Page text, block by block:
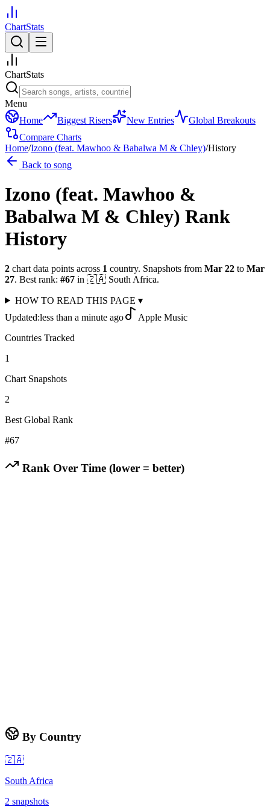
ChartStats
ChartStats
Menu
Home
Biggest Risers New Entries
Global Breakouts
Compare Charts
Home/Izono (feat. Mawhoo & Babalwa M & Chley)/History
Back to song
Izono (feat. Mawhoo &
Babalwa M & Chley) Rank
History
2 chart data points across 1 country. Snapshots from Mar 22 to Mar
27. Best rank: #67 in 🇿🇦 South Africa.
HOW TO READ THIS PAGE ▾
Updated:less than a minute ago
Apple Music
Countries Tracked
1
Chart Snapshots
2
Best Global Rank
#67
Rank Over Time (lower = better)
By Country
🇿🇦
South Africa
2 snapshots